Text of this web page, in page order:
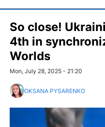
So close!
4th in
Worlds
Mon, July 28, 2025 - 21:20
OKSANA PYSARENKO